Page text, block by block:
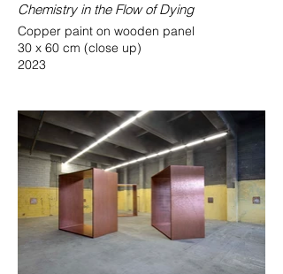
Chemistry in the Flow of Dying
Copper paint on wooden panel
30 x 60 cm (close up)
2023